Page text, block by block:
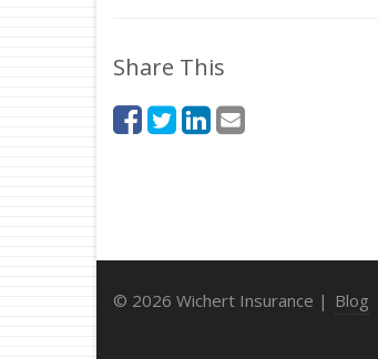
Share This
© 2026 Wichert Insurance | Blog